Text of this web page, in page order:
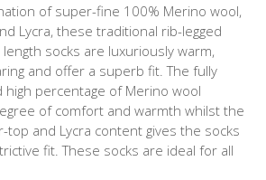
of super-fine 100% Merino wool,
Lycra, these traditional rib-legged
socks are luxuriously warm,
and offer a superb fit. The fully
percentage of Merino wool
of comfort and warmth whilst the
and Lycra content gives the socks
fit. These socks are ideal for all